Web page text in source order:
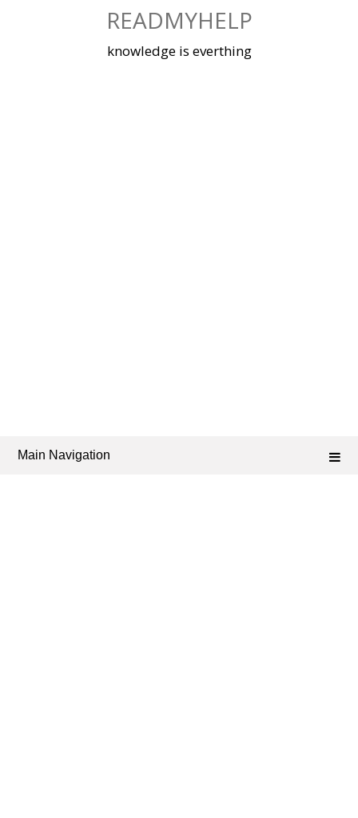
READMYHELP
knowledge is everthing
Main Navigation